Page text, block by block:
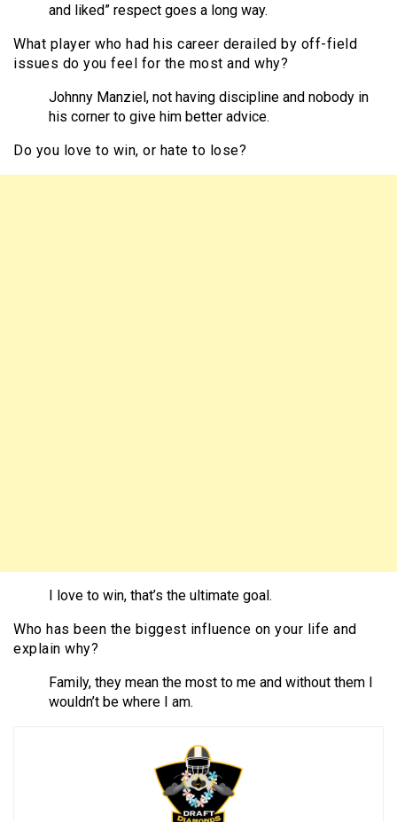
and liked” respect goes a long way.
What player who had his career derailed by off-field
issues do you feel for the most and why?
Johnny Manziel, not having discipline and nobody in
his corner to give him better advice.
Do you love to win, or hate to lose?
I love to win, that’s the ultimate goal.
Who has been the biggest influence on your life and
explain why?
Family, they mean the most to me and without them I
wouldn’t be where I am.